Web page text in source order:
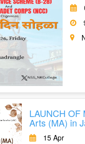
LAUNCH OF
Arts (MA) in
15 Apr